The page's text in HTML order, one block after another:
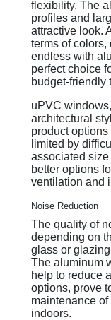
flexibility. The
profiles and
attractive look.
terms of
endless with
perfect choice
budget-friendly
uPVC
architectural
product
limited by
associated
better options
ventilation and
Noise Reduction
The quality of
depending on
glass or
The aluminum
help to reduce
options, prove
maintenance
indoors.